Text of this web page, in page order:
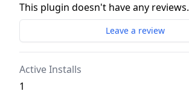
This plugin doesn't have any reviews.
Leave a review
Active Installs
1